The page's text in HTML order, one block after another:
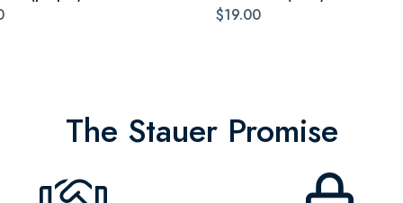
$19.00
The Stauer Promise